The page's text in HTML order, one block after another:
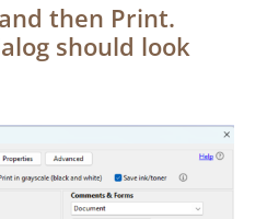
then Print.
should look